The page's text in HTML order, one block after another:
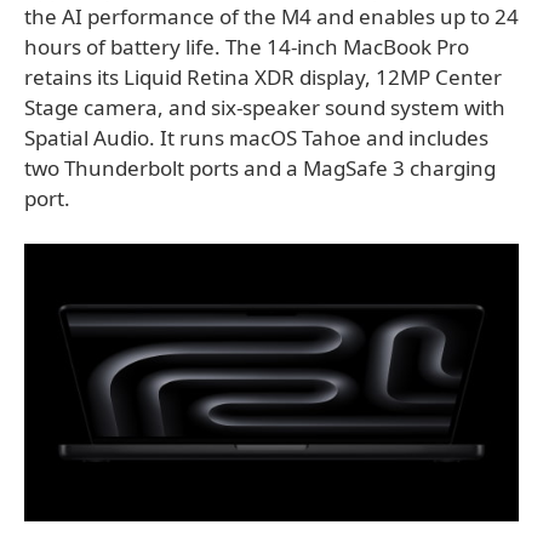
the AI performance of the M4 and enables up to 24
hours of battery life. The 14-inch MacBook Pro
retains its Liquid Retina XDR display, 12MP Center
Stage camera, and six-speaker sound system with
Spatial Audio. It runs macOS Tahoe and includes
two Thunderbolt ports and a MagSafe 3 charging
port.